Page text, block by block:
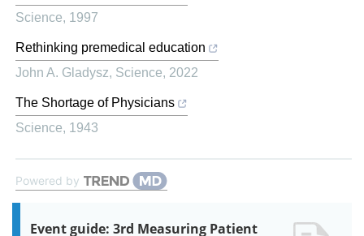
Science, 1997
Rethinking premedical education
John A. Gladysz, Science, 2022
The Shortage of Physicians
Science, 1943
Powered by
Event guide: 3rd Measuring Patient